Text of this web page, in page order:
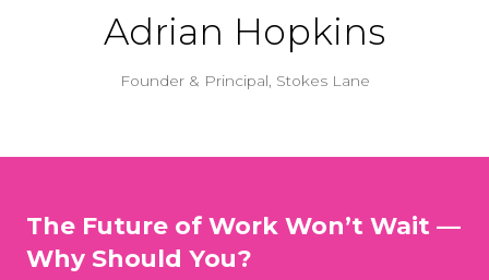
Adrian Hopkins
Founder & Principal, Stokes Lane
The Future of Work Won’t Wait —
Why Should You?